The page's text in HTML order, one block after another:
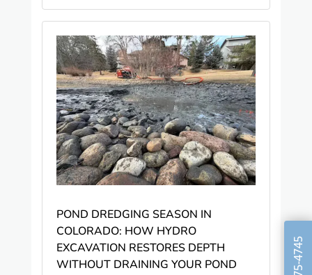
quality for irrigation and livestock.
POND DREDGING SEASON IN
COLORADO: HOW HYDRO
EXCAVATION RESTORES DEPTH
WITHOUT DRAINING YOUR POND